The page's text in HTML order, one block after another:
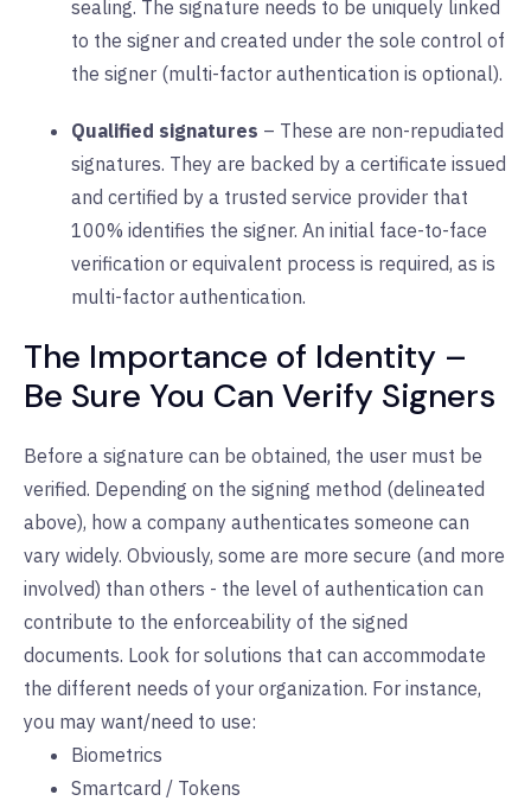
sealing. The signature needs to be uniquely linked
to the signer and created under the sole control of
the signer (multi-factor authentication is optional).
Qualified signatures – These are non-repudiated
signatures. They are backed by a certificate issued
and certified by a trusted service provider that
100% identifies the signer. An initial face-to-face
verification or equivalent process is required, as is
multi-factor authentication.
The Importance of Identity –
Be Sure You Can Verify Signers
Before a signature can be obtained, the user must be
verified. Depending on the signing method (delineated
above), how a company authenticates someone can
vary widely. Obviously, some are more secure (and more
involved) than others - the level of authentication can
contribute to the enforceability of the signed
documents. Look for solutions that can accommodate
the different needs of your organization. For instance,
you may want/need to use:
Biometrics
Smartcard / Tokens